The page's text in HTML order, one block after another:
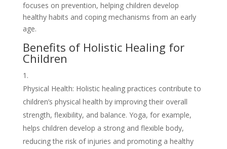
focuses on prevention, helping children develop
healthy habits and coping mechanisms from an early
age.
Benefits of Holistic Healing for
Children
Physical Health: Holistic healing practices contribute to
children’s physical health by improving their overall
strength, flexibility, and balance. Yoga, for example,
helps children develop a strong and flexible body,
reducing the risk of injuries and promoting a healthy